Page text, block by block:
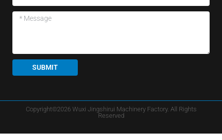
SUBMIT
Copyright©2026 Wuxi Jingshirui Machinery Factory. All Rights
Reserved